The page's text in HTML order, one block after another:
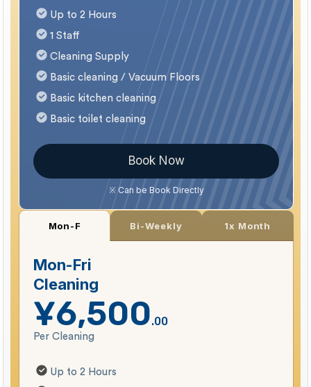
Up to 2 Hours
1 Staff
Cleaning Supply
Basic cleaning / Vacuum Floors
Basic kitchen cleaning
Basic toilet cleaning
Book Now
※ Can be Book Directly
Mon-F Bi-Weekly 1x Month
Mon-Fri
Cleaning
¥6,500.00
Per Cleaning
Up to 2 Hours